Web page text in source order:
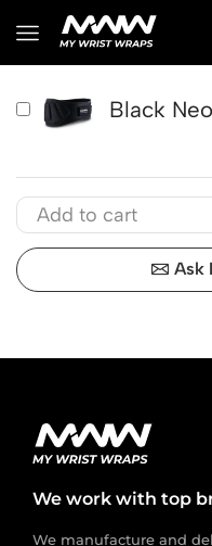
PRODUCT
Black
Ask
We work with top
We manufacture and